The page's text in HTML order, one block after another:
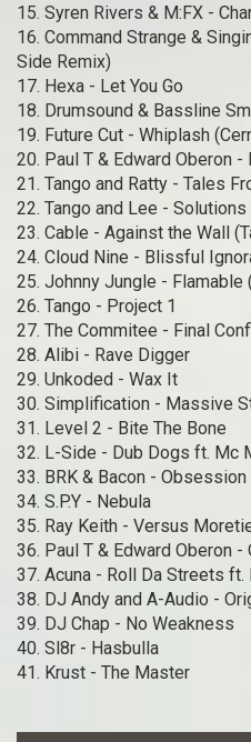
15. Syren Rivers & M:FX -
16. Command Strange &
Side Remix)
17. Hexa - Let You Go
18. Drumsound & Bassline
19. Future Cut - Whiplash
20. Paul T & Edward Oberon -
21. Tango and Ratty - Tales
22. Tango and Lee - Solutions
23. Cable - Against the Wall
24. Cloud Nine - Blissful
25. Johnny Jungle - Flamable
26. Tango - Project 1
27. The Commitee - Final
28. Alibi - Rave Digger
29. Unkoded - Wax It
30. Simplification - Massive
31. Level 2 - Bite The Bone
32. L-Side - Dub Dogs ft. Mc
33. BRK & Bacon -
34. S.P.Y - Nebula
35. Ray Keith - Versus
36. Paul T & Edward Oberon
37. Acuna - Roll Da Streets ft.
38. DJ Andy and A-Audio -
39. DJ Chap - No Weakness
40. Sl8r - Hasbulla
41. Krust - The Master